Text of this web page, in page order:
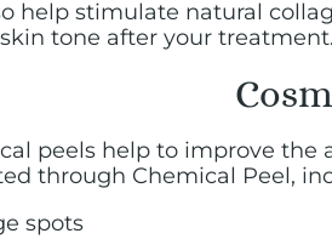
help stimulate natural
tone after your
peels help to improve the
through Chemical Peel,
spots